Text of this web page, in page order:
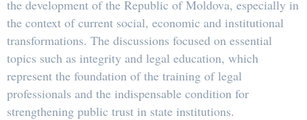
the development of the Republic of Moldova, especially in
the context of current social, economic and institutional
transformations. The discussions focused on essential
topics such as integrity and legal education, which
represent the foundation of the training of legal
professionals and the indispensable condition for
strengthening public trust in state institutions.